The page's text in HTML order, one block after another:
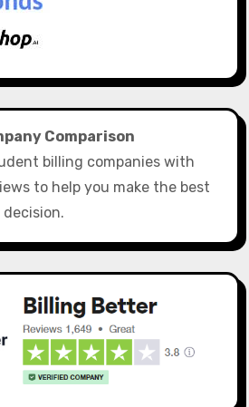
Comparison
billing companies with
to help you make the best